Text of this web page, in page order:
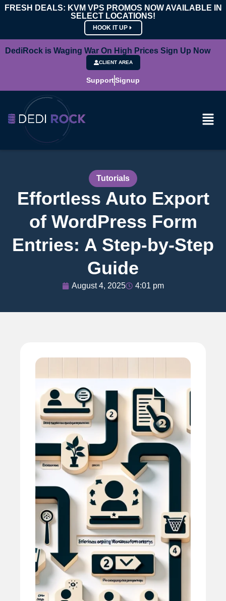
FRESH DEALS: KVM VPS PROMOS NOW AVAILABLE IN
SELECT LOCATIONS!
HOOK IT UP
DediRock is Waging War On High Prices Sign Up Now
CLIENT AREA
SupportSignup
Tutorials
Effortless Auto Export
of WordPress Form
Entries: A Step-by-Step
Guide
August 4, 2025 4:01 pm